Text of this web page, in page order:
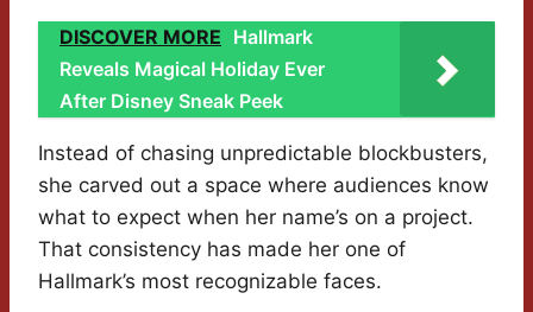
DISCOVER MORE Hallmark
Reveals Magical Holiday Ever
After Disney Sneak Peek
Instead of chasing unpredictable blockbusters,
she carved out a space where audiences know
what to expect when her name’s on a project.
That consistency has made her one of
Hallmark’s most recognizable faces.